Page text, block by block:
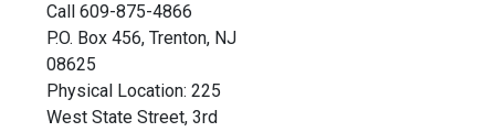
Call 609-875-4866
P.O. Box 456, Trenton, NJ
08625
Physical Location: 225
West State Street, 3rd